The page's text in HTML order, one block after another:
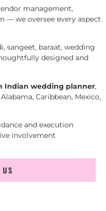
management,
— we oversee every aspect
sangeet, baraat, wedding
designed and
Indian wedding planner,
Caribbean, Mexico,
and execution
involvement
US